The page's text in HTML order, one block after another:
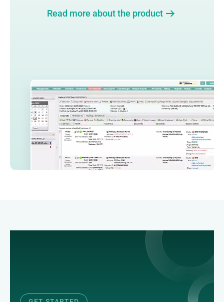
Read more about the product